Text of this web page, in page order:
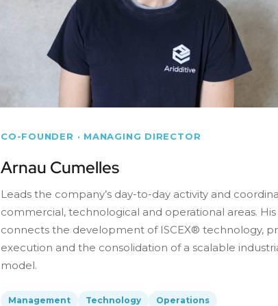
CO-FOUNDER · MANAGING DIRECTOR
Arnau Cumelles
Leads the company’s day-to-day activity and
commercial, technological and operational areas.
connects the development of ISCEX® technology,
execution and the consolidation of a scalable
model.
Management Technology Operations